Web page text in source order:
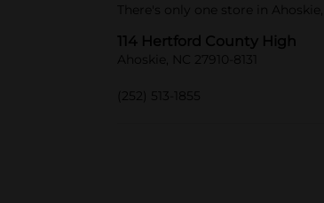
There's only one store in
114 Hertford County High
Ahoskie, NC 27910-8131
(252) 513-1855